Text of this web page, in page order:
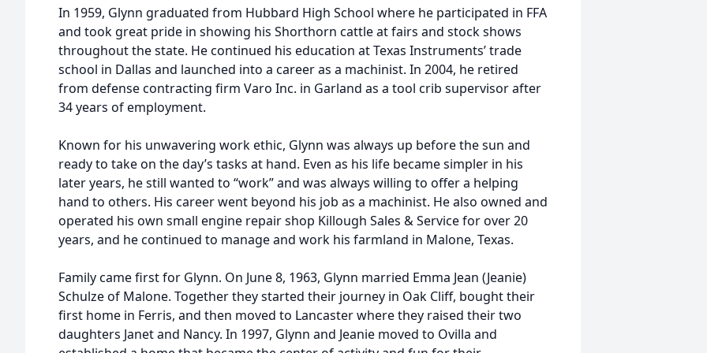
In 1959, Glynn graduated from Hubbard High School where he participated in FFA
and took great pride in showing his Shorthorn cattle at fairs and stock shows
throughout the state. He continued his education at Texas Instruments’ trade
school in Dallas and launched into a career as a machinist. In 2004, he retired
from defense contracting firm Varo Inc. in Garland as a tool crib supervisor after
34 years of employment.
Known for his unwavering work ethic, Glynn was always up before the sun and
ready to take on the day’s tasks at hand. Even as his life became simpler in his
later years, he still wanted to “work” and was always willing to offer a helping
hand to others. His career went beyond his job as a machinist. He also owned and
operated his own small engine repair shop Killough Sales & Service for over 20
years, and he continued to manage and work his farmland in Malone, Texas.
Family came first for Glynn. On June 8, 1963, Glynn married Emma Jean (Jeanie)
Schulze of Malone. Together they started their journey in Oak Cliff, bought their
first home in Ferris, and then moved to Lancaster where they raised their two
daughters Janet and Nancy. In 1997, Glynn and Jeanie moved to Ovilla and